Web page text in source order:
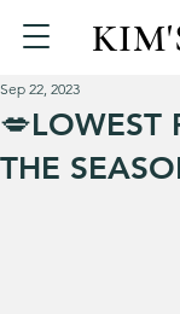
💋LOWEST
THE
Sep 22, 2023